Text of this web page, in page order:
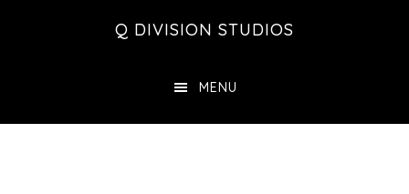
Q DIVISION STUDIOS
MENU